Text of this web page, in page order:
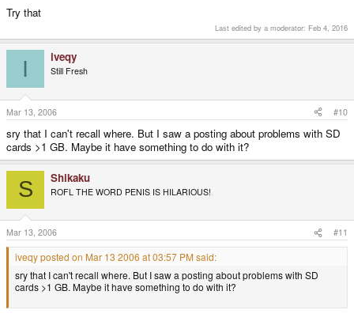
Try that
Last edited by a moderator: Feb 4, 2016
I iveqy
Still Fresh
Mar 13, 2006 #10
sry that I can't recall where. But I saw a posting about problems with SD
cards >1 GB. Maybe it have something to do with it?
S Shikaku
ROFL THE WORD PENIS IS HILARIOUS!
Mar 13, 2006 #11
iveqy posted on Mar 13 2006 at 03:57 PM said:
sry that I can't recall where. But I saw a posting about problems with SD
cards >1 GB. Maybe it have something to do with it?